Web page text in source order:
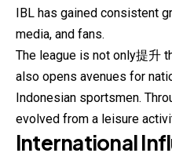
IBL has gained consistent
media, and fans.
The league is not only提升
also opens avenues for
Indonesian sportsmen.
evolved from a leisure
International